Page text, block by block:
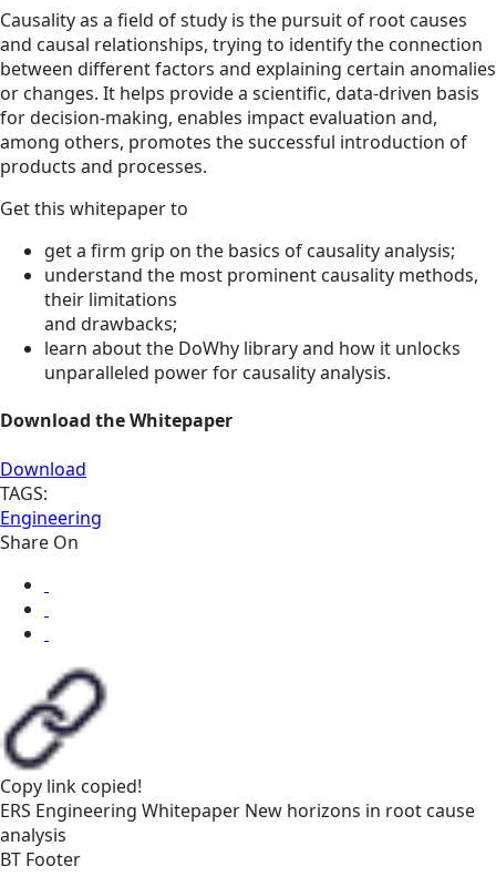
Causality as a field of study is the pursuit of root causes
and causal relationships, trying to identify the connection
between different factors and explaining certain anomalies
or changes. It helps provide a scientific, data-driven basis
for decision-making, enables impact evaluation and,
among others, promotes the successful introduction of
products and processes.
Get this whitepaper to
get a firm grip on the basics of causality analysis;
understand the most prominent causality methods,
their limitations
and drawbacks;
learn about the DoWhy library and how it unlocks
unparalleled power for causality analysis.
Download the Whitepaper
Download
TAGS:
Engineering
Share On
Copy link copied!
ERS Engineering Whitepaper New horizons in root cause
analysis
BT Footer